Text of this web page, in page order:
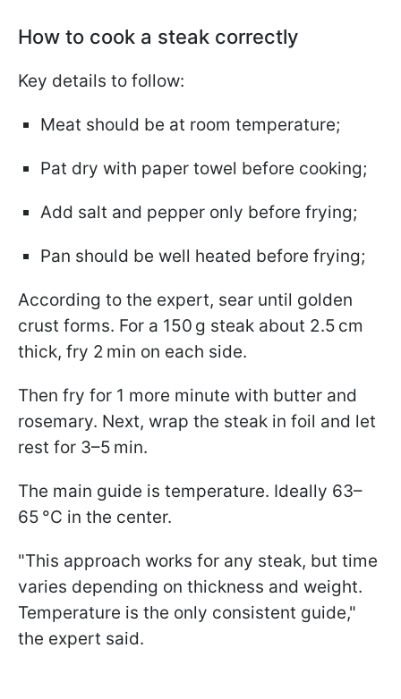
How to cook a steak correctly
Key details to follow:
Meat should be at room temperature;
Pat dry with paper towel before cooking;
Add salt and pepper only before frying;
Pan should be well heated before frying;
According to the expert, sear until golden
crust forms. For a 150 g steak about 2.5 cm
thick, fry 2 min on each side.
Then fry for 1 more minute with butter and
rosemary. Next, wrap the steak in foil and let
rest for 3–5 min.
The main guide is temperature. Ideally 63–
65 °C in the center.
"This approach works for any steak, but time
varies depending on thickness and weight.
Temperature is the only consistent guide,"
the expert said.